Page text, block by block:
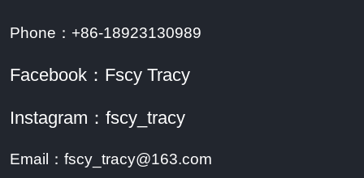
Phone：+86-18923130989
Facebook：Fscy Tracy
Instagram：fscy_tracy
Email：fscy_tracy@163.com